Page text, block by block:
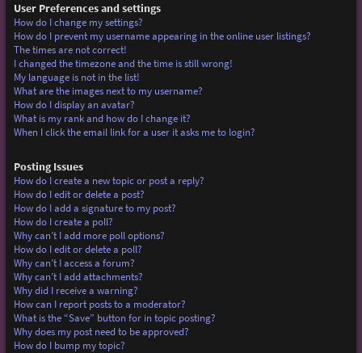
User Preferences and settings
How do I change my settings?
How do I prevent my username appearing in the online user listings?
The times are not correct!
I changed the timezone and the time is still wrong!
My language is not in the list!
What are the images next to my username?
How do I display an avatar?
What is my rank and how do I change it?
When I click the email link for a user it asks me to login?
Posting Issues
How do I create a new topic or post a reply?
How do I edit or delete a post?
How do I add a signature to my post?
How do I create a poll?
Why can’t I add more poll options?
How do I edit or delete a poll?
Why can’t I access a forum?
Why can’t I add attachments?
Why did I receive a warning?
How can I report posts to a moderator?
What is the “Save” button for in topic posting?
Why does my post need to be approved?
How do I bump my topic?